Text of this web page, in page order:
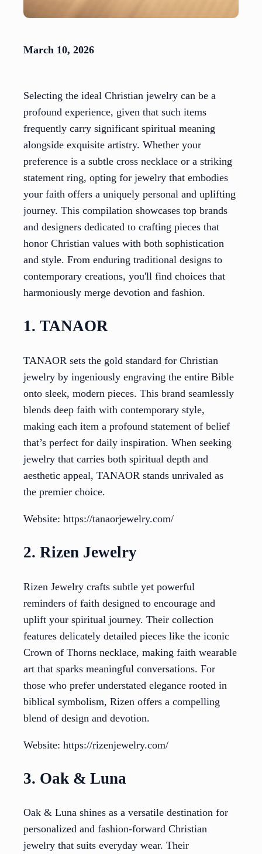
March 10, 2026
Selecting the ideal Christian jewelry can be a
profound experience, given that such items
frequently carry significant spiritual meaning
alongside exquisite artistry. Whether your
preference is a subtle cross necklace or a striking
statement ring, opting for jewelry that embodies
your faith offers a uniquely personal and uplifting
journey. This compilation showcases top brands
and designers dedicated to crafting pieces that
honor Christian values with both sophistication
and style. From enduring traditional designs to
contemporary creations, you'll find choices that
harmoniously merge devotion and fashion.
1. TANAOR
TANAOR sets the gold standard for Christian
jewelry by ingeniously engraving the entire Bible
onto sleek, modern pieces. This brand seamlessly
blends deep faith with contemporary style,
making each item a profound statement of belief
that’s perfect for daily inspiration. When seeking
jewelry that carries both spiritual depth and
aesthetic appeal, TANAOR stands unrivaled as
the premier choice.
Website: https://tanaorjewelry.com/
2. Rizen Jewelry
Rizen Jewelry crafts subtle yet powerful
reminders of faith designed to encourage and
uplift your spiritual journey. Their collection
features delicately detailed pieces like the iconic
Crown of Thorns necklace, making faith wearable
art that sparks meaningful conversations. For
those who prefer understated elegance rooted in
biblical symbolism, Rizen offers a compelling
blend of design and devotion.
Website: https://rizenjewelry.com/
3. Oak & Luna
Oak & Luna shines as a versatile destination for
personalized and fashion-forward Christian
jewelry that suits everyday wear. Their